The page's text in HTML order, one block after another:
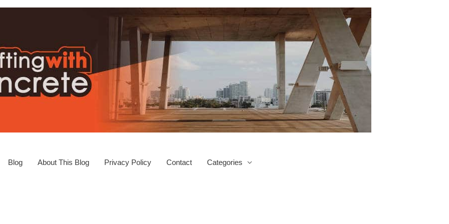
Blog About This Blog Privacy Policy Contact Categories